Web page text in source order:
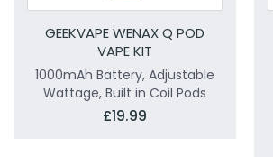
GEEKVAPE WENAX Q POD
VAPE KIT
1000mAh Battery, Adjustable
Wattage, Built in Coil Pods
£19.99